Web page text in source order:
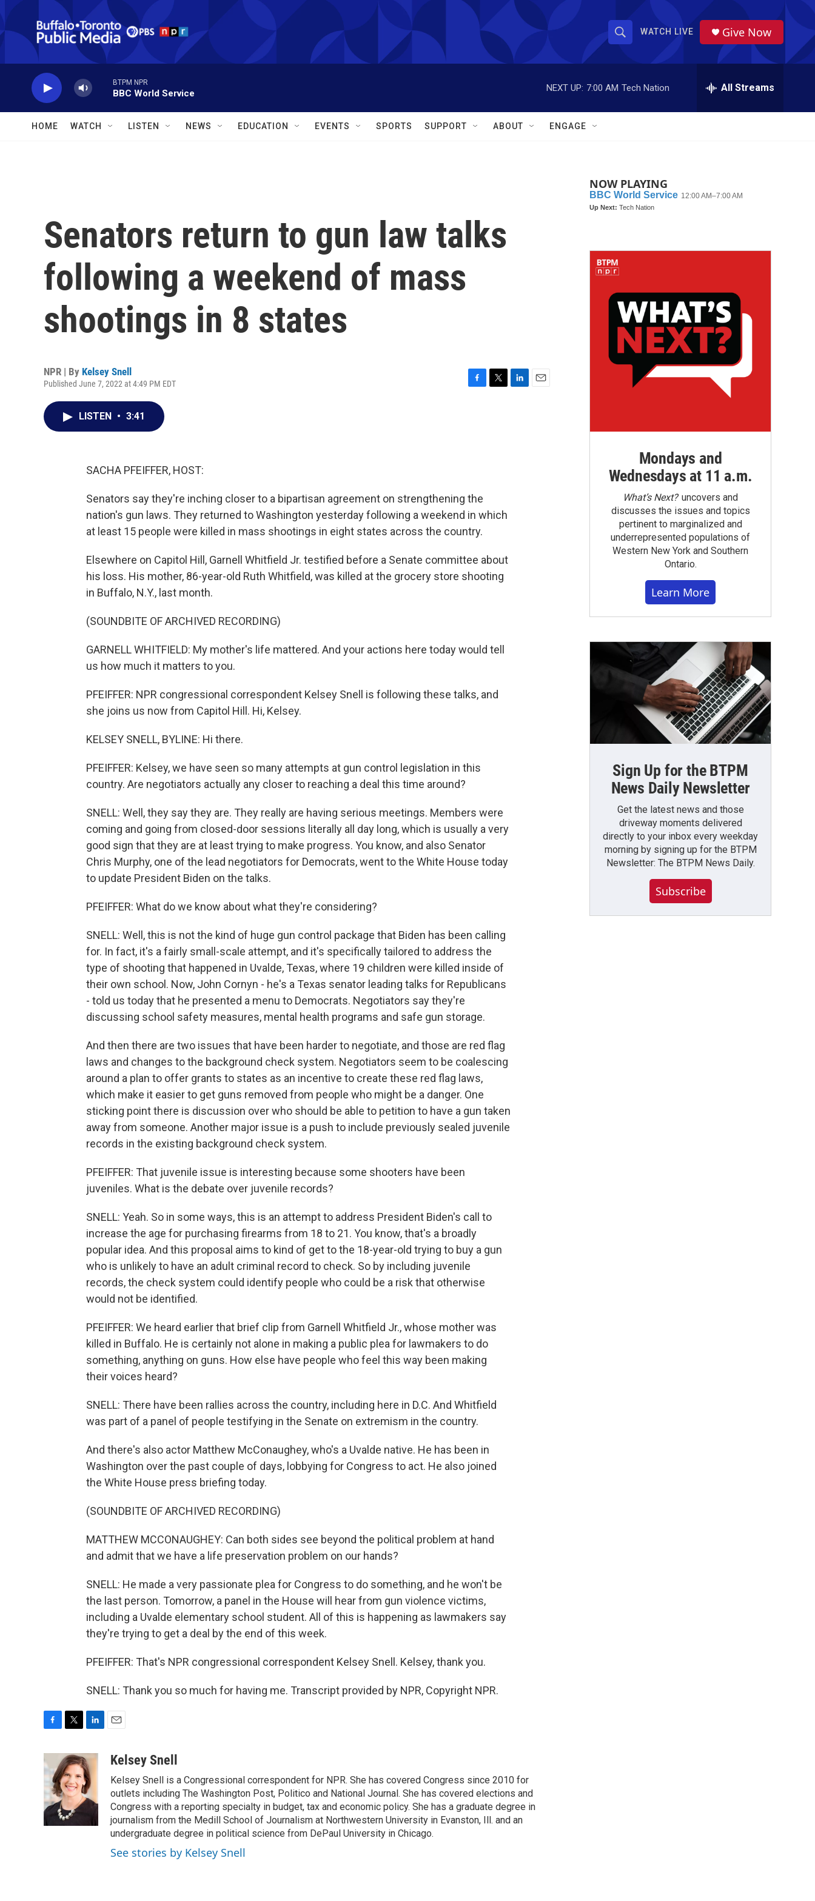
Skip to main content
S
h
o
w
a
r
S
r
WATCH LIVE Give Now
BTPM NPR
BBC World Service
NEXT UP: 7:00 AM Tech Nation All Streams
HOME WATCH LISTEN NEWS EDUCATION EVENTS SPORTS SUPPORT ABOUT ENGAGE
Senators return to gun law talks
following a weekend of mass
shootings in 8 states
NPR | By Kelsey Snell
Published June 7, 2022 at 4:49 PM EDT
LISTEN • 3:41
SACHA PFEIFFER, HOST:
Senators say they're inching closer to a bipartisan agreement on strengthening the
nation's gun laws. They returned to Washington yesterday following a weekend in which
at least 15 people were killed in mass shootings in eight states across the country.
Elsewhere on Capitol Hill, Garnell Whitfield Jr. testified before a Senate committee about
his loss. His mother, 86-year-old Ruth Whitfield, was killed at the grocery store shooting
in Buffalo, N.Y., last month.
(SOUNDBITE OF ARCHIVED RECORDING)
GARNELL WHITFIELD: My mother's life mattered. And your actions here today would tell
us how much it matters to you.
PFEIFFER: NPR congressional correspondent Kelsey Snell is following these talks, and
she joins us now from Capitol Hill. Hi, Kelsey.
KELSEY SNELL, BYLINE: Hi there.
PFEIFFER: Kelsey, we have seen so many attempts at gun control legislation in this
country. Are negotiators actually any closer to reaching a deal this time around?
SNELL: Well, they say they are. They really are having serious meetings. Members were
coming and going from closed-door sessions literally all day long, which is usually a very
good sign that they are at least trying to make progress. You know, and also Senator
Chris Murphy, one of the lead negotiators for Democrats, went to the White House today
to update President Biden on the talks.
PFEIFFER: What do we know about what they're considering?
SNELL: Well, this is not the kind of huge gun control package that Biden has been calling
for. In fact, it's a fairly small-scale attempt, and it's specifically tailored to address the
type of shooting that happened in Uvalde, Texas, where 19 children were killed inside of
their own school. Now, John Cornyn - he's a Texas senator leading talks for Republicans
- told us today that he presented a menu to Democrats. Negotiators say they're
discussing school safety measures, mental health programs and safe gun storage.
And then there are two issues that have been harder to negotiate, and those are red flag
laws and changes to the background check system. Negotiators seem to be coalescing
around a plan to offer grants to states as an incentive to create these red flag laws,
which make it easier to get guns removed from people who might be a danger. One
sticking point there is discussion over who should be able to petition to have a gun taken
away from someone. Another major issue is a push to include previously sealed juvenile
records in the existing background check system.
PFEIFFER: That juvenile issue is interesting because some shooters have been
juveniles. What is the debate over juvenile records?
SNELL: Yeah. So in some ways, this is an attempt to address President Biden's call to
increase the age for purchasing firearms from 18 to 21. You know, that's a broadly
popular idea. And this proposal aims to kind of get to the 18-year-old trying to buy a gun
who is unlikely to have an adult criminal record to check. So by including juvenile
records, the check system could identify people who could be a risk that otherwise
would not be identified.
PFEIFFER: We heard earlier that brief clip from Garnell Whitfield Jr., whose mother was
killed in Buffalo. He is certainly not alone in making a public plea for lawmakers to do
something, anything on guns. How else have people who feel this way been making
their voices heard?
SNELL: There have been rallies across the country, including here in D.C. And Whitfield
was part of a panel of people testifying in the Senate on extremism in the country.
And there's also actor Matthew McConaughey, who's a Uvalde native. He has been in
Washington over the past couple of days, lobbying for Congress to act. He also joined
the White House press briefing today.
(SOUNDBITE OF ARCHIVED RECORDING)
MATTHEW MCCONAUGHEY: Can both sides see beyond the political problem at hand
and admit that we have a life preservation problem on our hands?
SNELL: He made a very passionate plea for Congress to do something, and he won't be
the last person. Tomorrow, a panel in the House will hear from gun violence victims,
including a Uvalde elementary school student. All of this is happening as lawmakers say
they're trying to get a deal by the end of this week.
PFEIFFER: That's NPR congressional correspondent Kelsey Snell. Kelsey, thank you.
SNELL: Thank you so much for having me. Transcript provided by NPR, Copyright NPR.
c
e
b
o
o
k
i
t
t
e
r
n
k
e
d
n
aKelsey Snell
Kelsey Snell is a Congressional correspondent for NPR. She has covered Congress since 2010 for
outlets including The Washington Post, Politico and National Journal. She has covered elections and
Congress with a reporting specialty in budget, tax and economic policy. She has a graduate degree in
journalism from the Medill School of Journalism at Northwestern University in Evanston, Ill. and an
undergraduate degree in political science from DePaul University in Chicago.
See stories by Kelsey Snell
NOW PLAYING
Mondays and
Wednesdays at 11 a.m.
What’s Next?uncovers and
discusses the issues and topics
pertinent to marginalized and
underrepresented populations of
Western New York and Southern
Ontario.
Learn More
Sign Up for the BTPM
News Daily Newsletter
Get the latest news and those
driveway moments delivered
directly to your inbox every weekday
morning by signing up for the BTPM
Newsletter: The BTPM News Daily.
Subscribe